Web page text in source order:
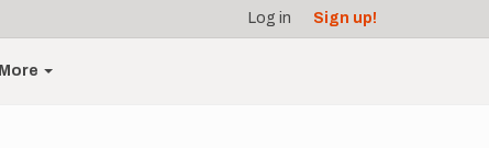
Log in Sign up!
More